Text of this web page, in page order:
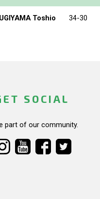
Toshio 34-30
SOCIAL
part of our community.